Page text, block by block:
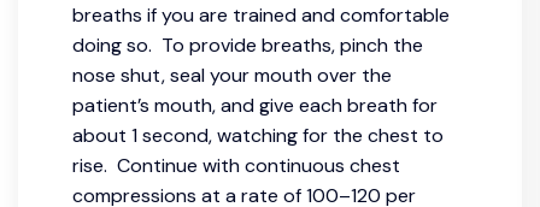
breaths if you are trained and comfortable
doing so. To provide breaths, pinch the
nose shut, seal your mouth over the
patient’s mouth, and give each breath for
about 1 second, watching for the chest to
rise. Continue with continuous chest
compressions at a rate of 100–120 per